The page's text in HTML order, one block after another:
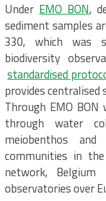
Under EMO BON,
sediment samples
330, which was
biodiversity
standardised
provides centralised
Through EMO
through water
meiobenthos
communities in
network,
observatories over